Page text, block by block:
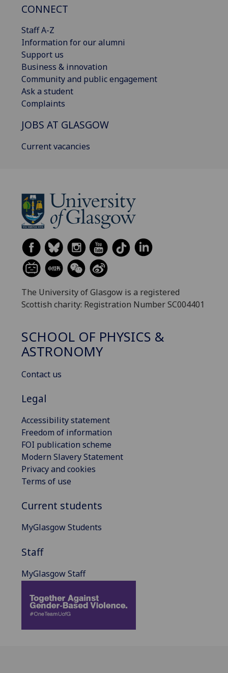
CONNECT
Staff A-Z
Information for our alumni
Support us
Business & innovation
Community and public engagement
Ask a student
Complaints
JOBS AT GLASGOW
Current vacancies
The University of Glasgow is a registered
Scottish charity: Registration Number SC004401
SCHOOL OF PHYSICS &
ASTRONOMY
Contact us
Legal
Accessibility statement
Freedom of information
FOI publication scheme
Modern Slavery Statement
Privacy and cookies
Terms of use
Current students
MyGlasgow Students
Staff
MyGlasgow Staff